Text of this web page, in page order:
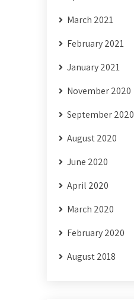
March 2021
February 2021
January 2021
November 2020
September 2020
August 2020
June 2020
April 2020
March 2020
February 2020
August 2018